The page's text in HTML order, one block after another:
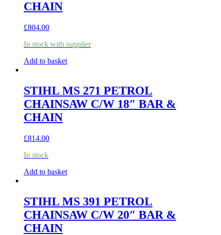
CHAIN
£804.00
In stock with supplier
Add to basket
STIHL MS 271 PETROL
CHAINSAW C/W 18″ BAR &
CHAIN
£814.00
In stock
Add to basket
STIHL MS 391 PETROL
CHAINSAW C/W 20″ BAR &
CHAIN